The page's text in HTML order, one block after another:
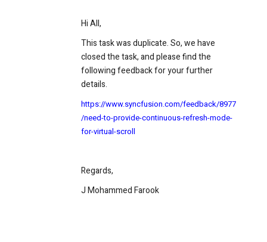
Hi All,
This task was duplicate. So, we have
closed the task, and please find the
following feedback for your further
details.
https://www.syncfusion.com/feedback/8977
/need-to-provide-continuous-refresh-mode-
for-virtual-scroll
Regards,
J Mohammed Farook